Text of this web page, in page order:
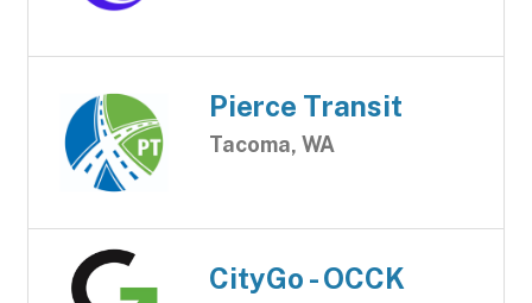
Pierce Transit
Tacoma, WA
CityGo - OCCK